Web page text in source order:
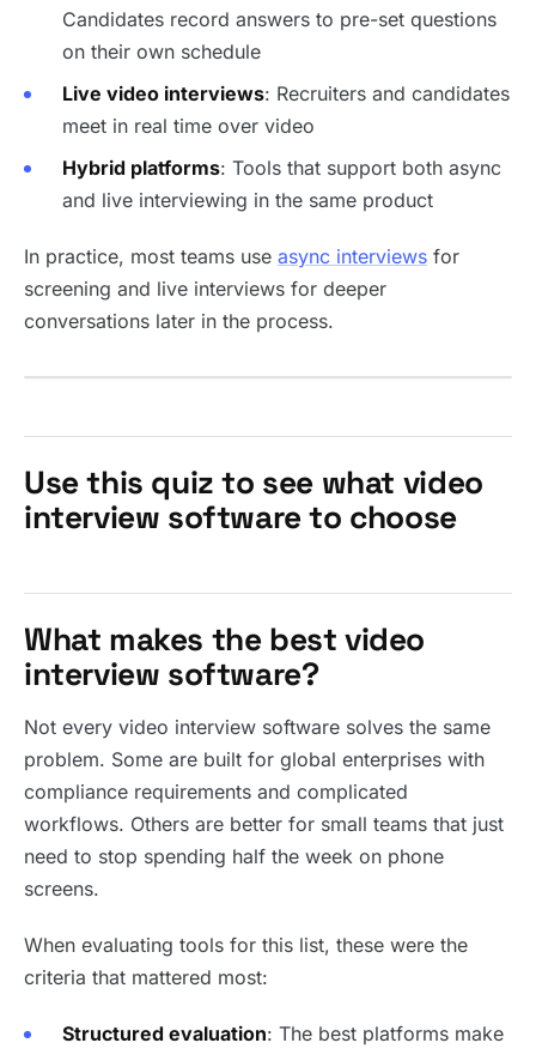
Candidates record answers to pre-set questions
on their own schedule
Live video interviews: Recruiters and candidates
meet in real time over video
Hybrid platforms: Tools that support both async
and live interviewing in the same product
In practice, most teams use async interviews for
screening and live interviews for deeper
conversations later in the process.
Use this quiz to see what video
interview software to choose
What makes the best video
interview software?
Not every video interview software solves the same
problem. Some are built for global enterprises with
compliance requirements and complicated
workflows. Others are better for small teams that just
need to stop spending half the week on phone
screens.
When evaluating tools for this list, these were the
criteria that mattered most:
Structured evaluation: The best platforms make